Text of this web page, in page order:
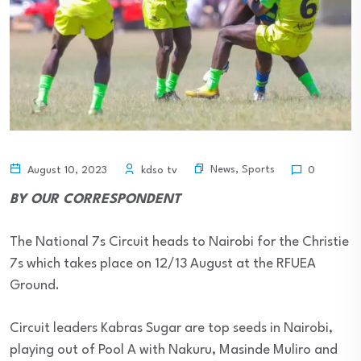
August 10, 2023 kdso tv News, Sports 0
BY OUR CORRESPONDENT
The National 7s Circuit heads to Nairobi for the Christie
7s which takes place on 12/13 August at the RFUEA
Ground.
Circuit leaders Kabras Sugar are top seeds in Nairobi,
playing out of Pool A with Nakuru, Masinde Muliro and